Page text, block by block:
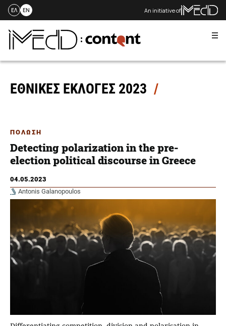
Skip
content
ΕΛ EN An initiative of
ΕΘΝΙΚΕΣ ΕΚΛΟΓΕΣ 2023
ΠΟΛΩΣΗ
Detecting polarization in the pre-
election political discourse in Greece
04.05.2023
Antonis Galanopoulos